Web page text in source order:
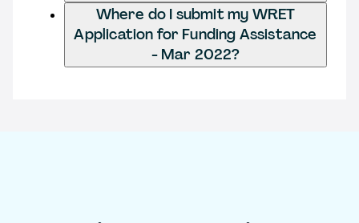
Where do I submit my WRET
Application for Funding Assistance
- Mar 2022?